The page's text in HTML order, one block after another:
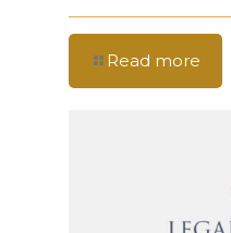
Read more